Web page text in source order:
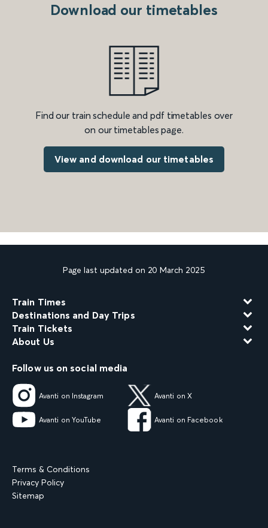
Download our timetables
Find our train schedule and pdf timetables over
on our timetables page.
View and download our timetables
Page last updated on 20 March 2025
Train Times
Destinations and Day Trips
Train Tickets
About Us
Follow us on social media
Avanti on Instagram Avanti on X
Avanti on YouTube Avanti on Facebook
Terms & Conditions
Privacy Policy
Sitemap